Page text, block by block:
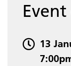
Event date
13